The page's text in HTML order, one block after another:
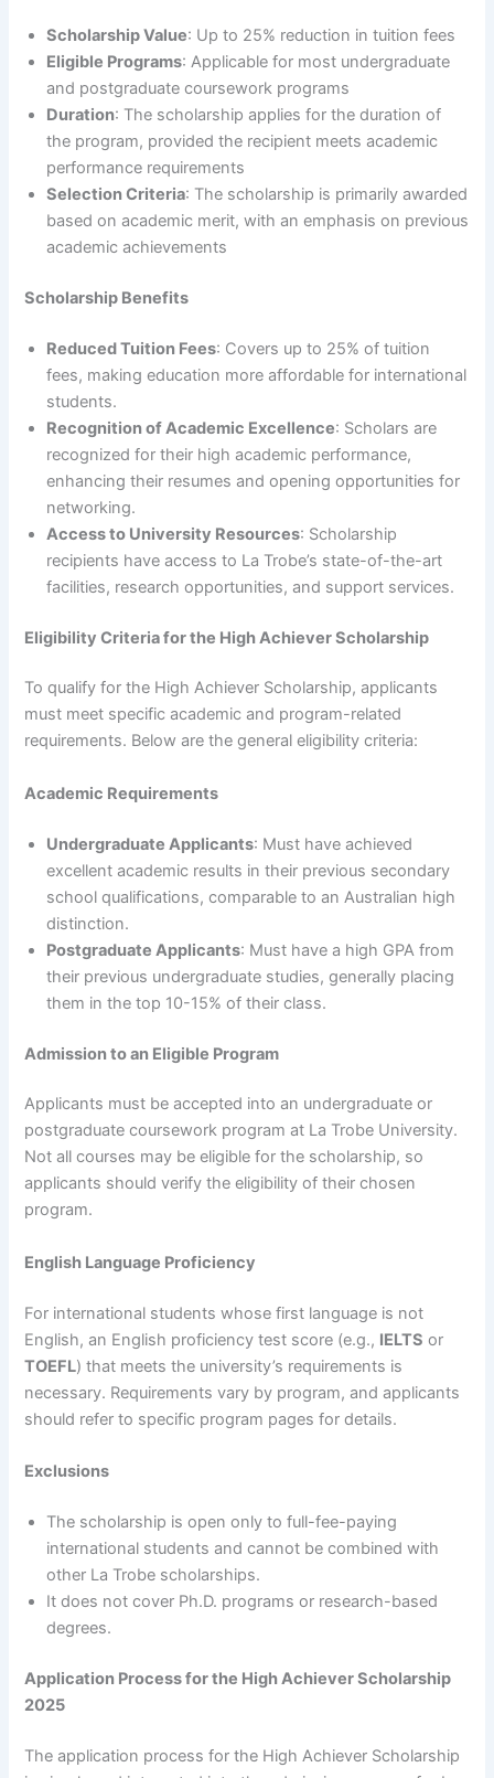
Scholarship Value: Up to 25% reduction in tuition fees
Eligible Programs: Applicable for most undergraduate
and postgraduate coursework programs
Duration: The scholarship applies for the duration of
the program, provided the recipient meets academic
performance requirements
Selection Criteria: The scholarship is primarily awarded
based on academic merit, with an emphasis on previous
academic achievements
Scholarship Benefits
Reduced Tuition Fees: Covers up to 25% of tuition
fees, making education more affordable for international
students.
Recognition of Academic Excellence: Scholars are
recognized for their high academic performance,
enhancing their resumes and opening opportunities for
networking.
Access to University Resources: Scholarship
recipients have access to La Trobe’s state-of-the-art
facilities, research opportunities, and support services.
Eligibility Criteria for the High Achiever Scholarship
To qualify for the High Achiever Scholarship, applicants
must meet specific academic and program-related
requirements. Below are the general eligibility criteria:
Academic Requirements
Undergraduate Applicants: Must have achieved
excellent academic results in their previous secondary
school qualifications, comparable to an Australian high
distinction.
Postgraduate Applicants: Must have a high GPA from
their previous undergraduate studies, generally placing
them in the top 10-15% of their class.
Admission to an Eligible Program
Applicants must be accepted into an undergraduate or
postgraduate coursework program at La Trobe University.
Not all courses may be eligible for the scholarship, so
applicants should verify the eligibility of their chosen
program.
English Language Proficiency
For international students whose first language is not
English, an English proficiency test score (e.g., IELTS or
TOEFL) that meets the university’s requirements is
necessary. Requirements vary by program, and applicants
should refer to specific program pages for details.
Exclusions
The scholarship is open only to full-fee-paying
international students and cannot be combined with
other La Trobe scholarships.
It does not cover Ph.D. programs or research-based
degrees.
Application Process for the High Achiever Scholarship
2025
The application process for the High Achiever Scholarship